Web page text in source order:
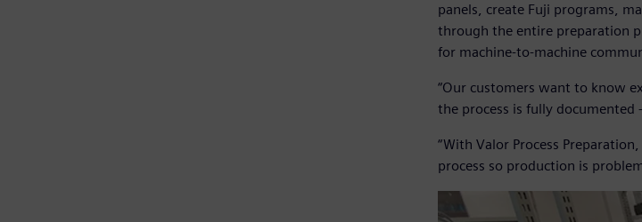
panels, create Fuji programs,
through the entire preparation
for machine-to-machine
“Our customers want to know
the process is fully documented
“With Valor Process
process so production is